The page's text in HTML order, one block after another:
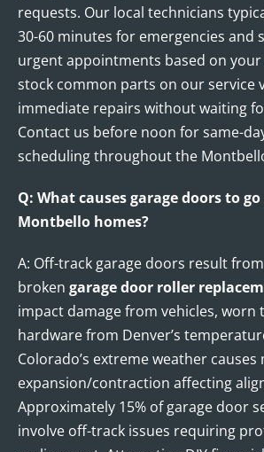
requests. Our local technicians
30-60 minutes for emergencies and
urgent appointments based on your
stock common parts on our service
immediate repairs without waiting
Contact us before noon for same-
scheduling throughout the
Q: What causes garage doors to
Montbello homes?
A: Off-track garage doors result
broken garage door roller
impact damage from vehicles, worn
hardware from Denver’s
Colorado’s extreme weather causes
expansion/contraction affecting
Approximately 15% of garage door
involve off-track issues requiring